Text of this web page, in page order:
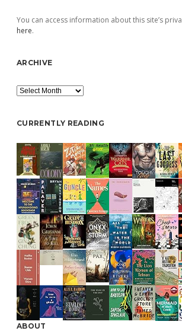
You can access information about this site’s
here.
ARCHIVE
Archive
CURRENTLY READING
ABOUT